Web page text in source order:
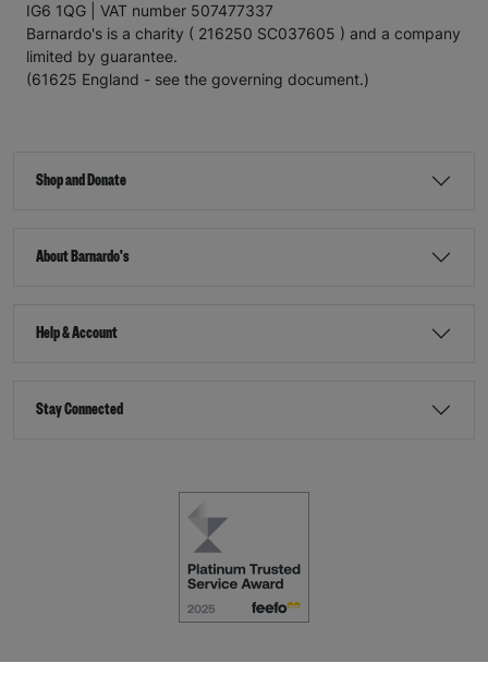
IG6 1QG | VAT number 507477337
Barnardo's is a charity ( 216250 SC037605 ) and a company
limited by guarantee.
(61625 England - see the governing document.)
Shop and Donate
About Barnardo's
Help & Account
Stay Connected